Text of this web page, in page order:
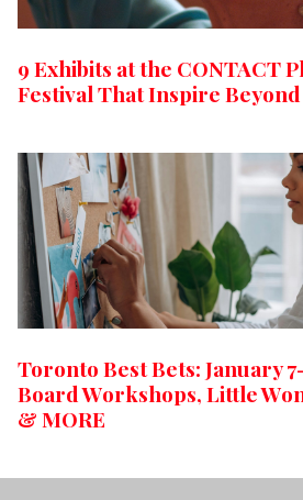
9 Exhibits at the CONTACT
Festival That Inspire
Toronto Best Bets: January
Board Workshops, Little
& MORE